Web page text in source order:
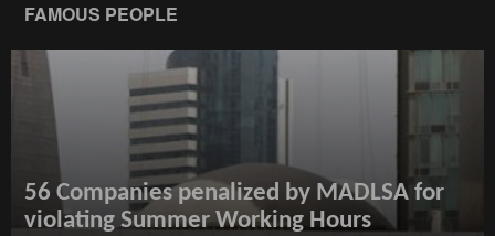
FAMOUS PEOPLE
56 Companies penalized by MADLSA for
violating Summer Working Hours